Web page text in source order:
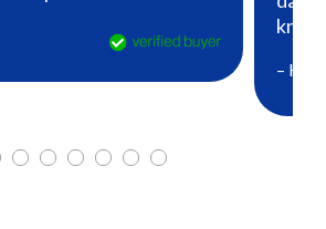
to the last of my
know
–